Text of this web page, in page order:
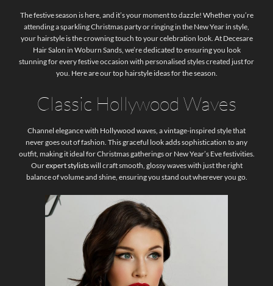
The festive season is here, and it’s your moment to dazzle! Whether you’re
attending a sparkling Christmas party or ringing in the New Year in style,
your hairstyle is the crowning touch to your celebration look. At Decesare
Hair Salon in Woburn Sands, we’re dedicated to ensuring you look
stunning for every festive occasion with personalised styles created just for
you. Here are our top hairstyle ideas for the season.
Classic Hollywood Waves
Channel elegance with Hollywood waves, a vintage-inspired style that
never goes out of fashion. This graceful look adds sophistication to any
outfit, making it ideal for Christmas gatherings or New Year’s Eve festivities.
Ourexpert stylistswill craft smooth, glossy waves with just the right
balance of volume and shine, ensuring you stand out wherever you go.